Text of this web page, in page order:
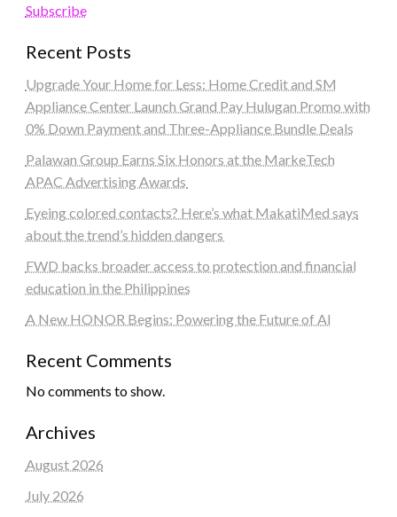
Subscribe
Recent Posts
Upgrade Your Home for Less: Home Credit and SM
Appliance Center Launch Grand Pay Hulugan Promo with
0% Down Payment and Three-Appliance Bundle Deals
Palawan Group Earns Six Honors at the MarkeTech
APAC Advertising Awards
Eyeing colored contacts? Here’s what MakatiMed says
about the trend’s hidden dangers
FWD backs broader access to protection and financial
education in the Philippines
A New HONOR Begins: Powering the Future of AI
Recent Comments
No comments to show.
Archives
August 2026
July 2026